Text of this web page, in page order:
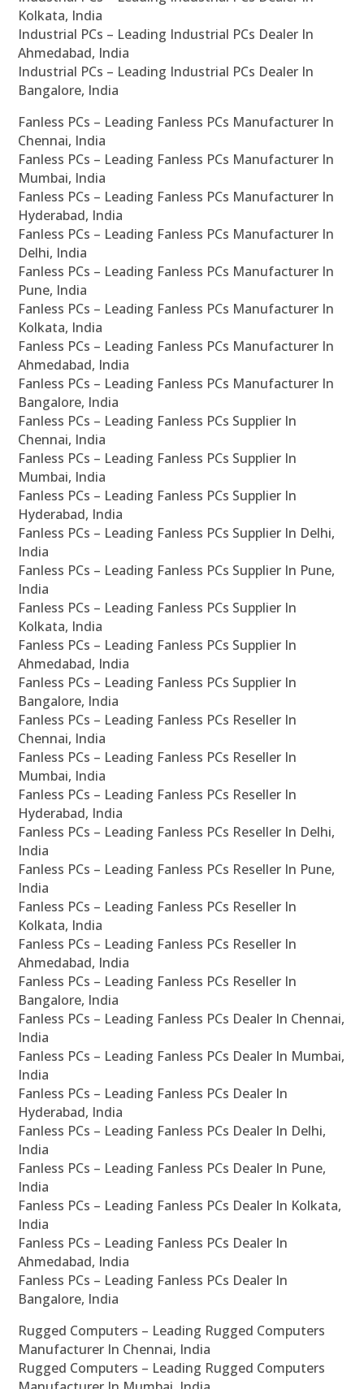
Kolkata, India
Industrial PCs – Leading Industrial PCs Dealer In
Ahmedabad, India
Industrial PCs – Leading Industrial PCs Dealer In
Bangalore, India
Fanless PCs – Leading Fanless PCs Manufacturer In
Chennai, India
Fanless PCs – Leading Fanless PCs Manufacturer In
Mumbai, India
Fanless PCs – Leading Fanless PCs Manufacturer In
Hyderabad, India
Fanless PCs – Leading Fanless PCs Manufacturer In
Delhi, India
Fanless PCs – Leading Fanless PCs Manufacturer In
Pune, India
Fanless PCs – Leading Fanless PCs Manufacturer In
Kolkata, India
Fanless PCs – Leading Fanless PCs Manufacturer In
Ahmedabad, India
Fanless PCs – Leading Fanless PCs Manufacturer In
Bangalore, India
Fanless PCs – Leading Fanless PCs Supplier In
Chennai, India
Fanless PCs – Leading Fanless PCs Supplier In
Mumbai, India
Fanless PCs – Leading Fanless PCs Supplier In
Hyderabad, India
Fanless PCs – Leading Fanless PCs Supplier In Delhi,
India
Fanless PCs – Leading Fanless PCs Supplier In Pune,
India
Fanless PCs – Leading Fanless PCs Supplier In
Kolkata, India
Fanless PCs – Leading Fanless PCs Supplier In
Ahmedabad, India
Fanless PCs – Leading Fanless PCs Supplier In
Bangalore, India
Fanless PCs – Leading Fanless PCs Reseller In
Chennai, India
Fanless PCs – Leading Fanless PCs Reseller In
Mumbai, India
Fanless PCs – Leading Fanless PCs Reseller In
Hyderabad, India
Fanless PCs – Leading Fanless PCs Reseller In Delhi,
India
Fanless PCs – Leading Fanless PCs Reseller In Pune,
India
Fanless PCs – Leading Fanless PCs Reseller In
Kolkata, India
Fanless PCs – Leading Fanless PCs Reseller In
Ahmedabad, India
Fanless PCs – Leading Fanless PCs Reseller In
Bangalore, India
Fanless PCs – Leading Fanless PCs Dealer In Chennai,
India
Fanless PCs – Leading Fanless PCs Dealer In Mumbai,
India
Fanless PCs – Leading Fanless PCs Dealer In
Hyderabad, India
Fanless PCs – Leading Fanless PCs Dealer In Delhi,
India
Fanless PCs – Leading Fanless PCs Dealer In Pune,
India
Fanless PCs – Leading Fanless PCs Dealer In Kolkata,
India
Fanless PCs – Leading Fanless PCs Dealer In
Ahmedabad, India
Fanless PCs – Leading Fanless PCs Dealer In
Bangalore, India
Rugged Computers – Leading Rugged Computers
Manufacturer In Chennai, India
Rugged Computers – Leading Rugged Computers